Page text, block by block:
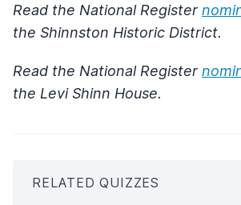
Read the National Register
the Shinnston Historic District.
Read the National Register
the Levi Shinn House.
RELATED QUIZZES